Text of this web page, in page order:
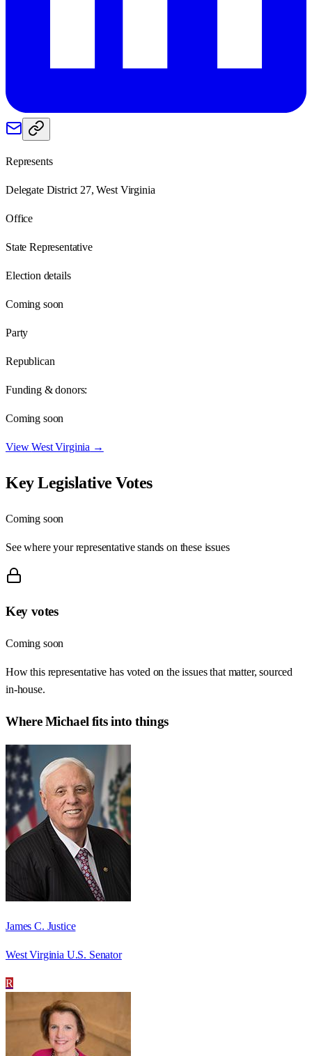
Represents
Delegate District 27, West Virginia
Office
State Representative
Election details
Coming soon
Party
Republican
Funding & donors:
Coming soon
ViewWest Virginia →
Key Legislative Votes
Coming soon
See where your representative stands on these issues
Key votes
Coming soon
How this representative has voted on the issues that matter, sourced
in-house.
WhereMichael fits into things
James C. Justice
West Virginia U.S. Senator
R